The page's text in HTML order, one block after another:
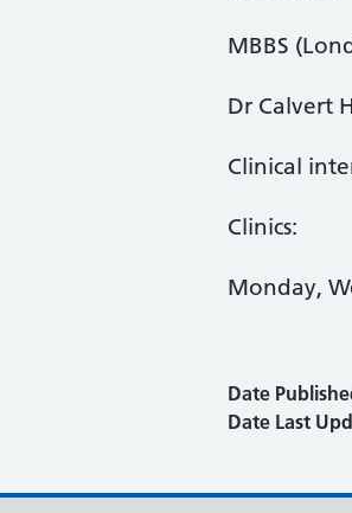
MBBS
Dr Calvert
Clinical
Clinics:
Monday,
Date
Date Last